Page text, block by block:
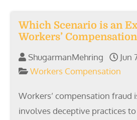
Which Scenario is an
Workers’
ShugarmanMehring
Jun
Workers Compensation
Workers’ compensation fraud
involves deceptive practices